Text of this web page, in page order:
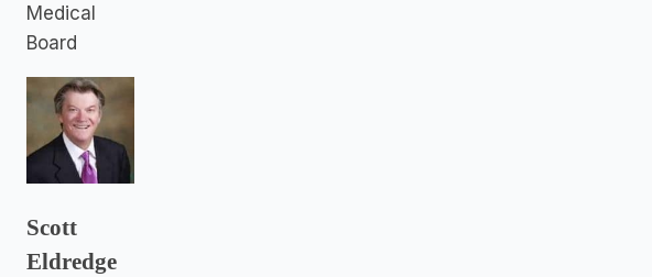
Medical
Board
Scott
Eldredge